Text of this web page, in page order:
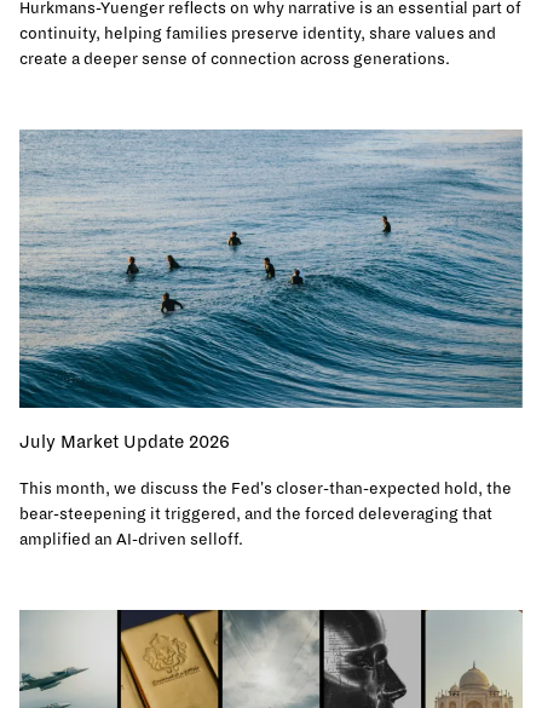
Hurkmans-Yuenger reflects on why narrative is an essential part of
continuity, helping families preserve identity, share values and
create a deeper sense of connection across generations.
July Market Update 2026
This month, we discuss the Fed's closer-than-expected hold, the
bear-steepening it triggered, and the forced deleveraging that
amplified an AI-driven selloff.